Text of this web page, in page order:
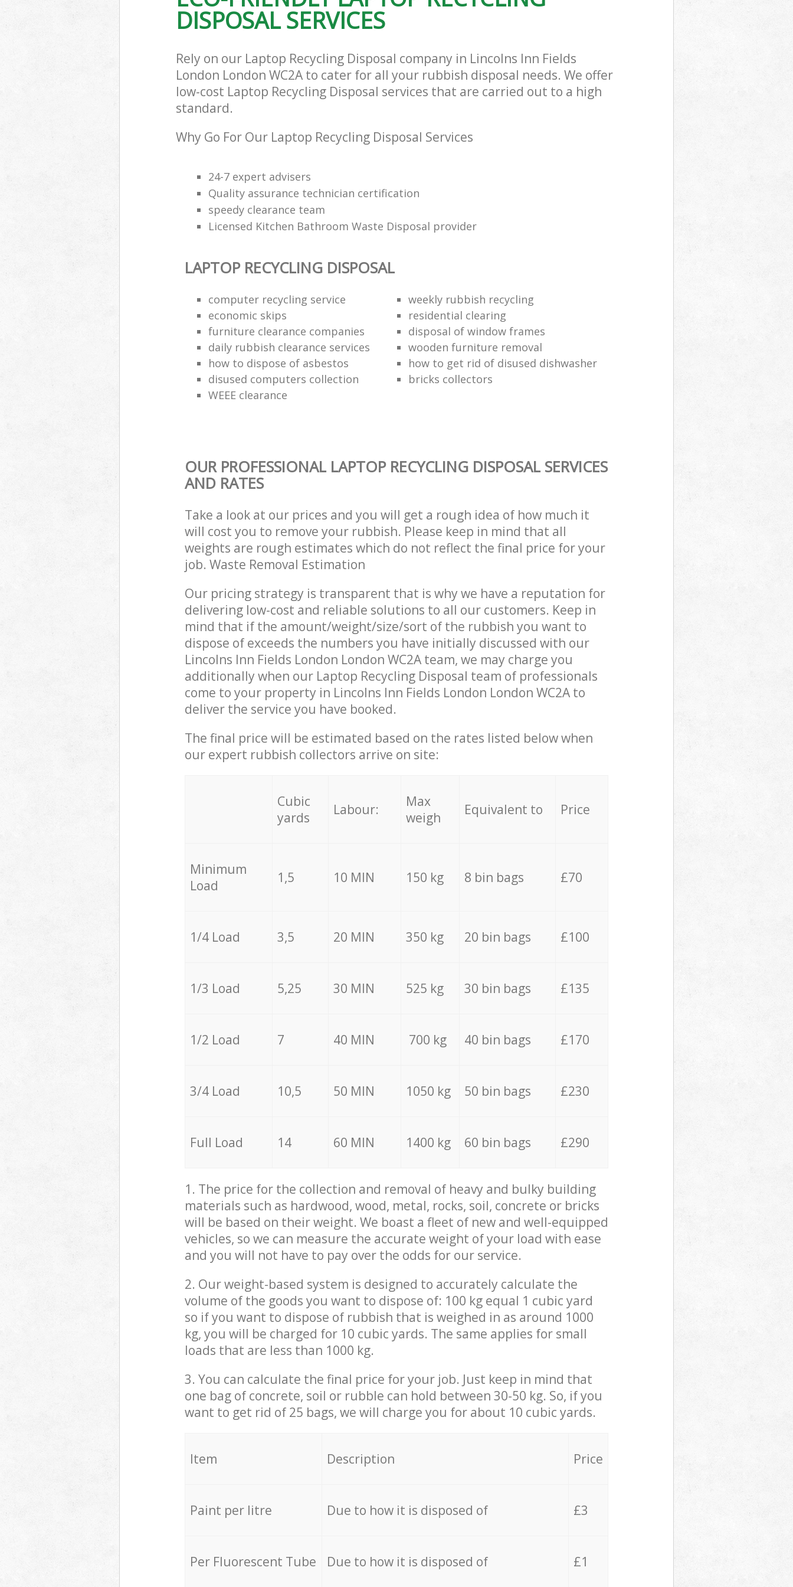
DISPOSAL SERVICES
Rely on our Laptop Recycling Disposal company in Lincolns Inn Fields
London London WC2A to cater for all your rubbish disposal needs. We offer
low-cost Laptop Recycling Disposal services that are carried out to a high
standard.
Why Go For Our Laptop Recycling Disposal Services
24-7 expert advisers
Quality assurance technician certification
speedy clearance team
Licensed Kitchen Bathroom Waste Disposal provider
LAPTOP RECYCLING DISPOSAL
computer recycling service
weekly rubbish recycling
economic skips
residential clearing
furniture clearance companies
disposal of window frames
daily rubbish clearance services
wooden furniture removal
how to dispose of asbestos
how to get rid of disused dishwasher
disused computers collection
bricks collectors
WEEE clearance
OUR PROFESSIONAL LAPTOP RECYCLING DISPOSAL SERVICES
AND RATES
Take a look at our prices and you will get a rough idea of how much it
will cost you to remove your rubbish. Please keep in mind that all
weights are rough estimates which do not reflect the final price for your
job. Waste Removal Estimation
Our pricing strategy is transparent that is why we have a reputation for
delivering low-cost and reliable solutions to all our customers. Keep in
mind that if the amount/weight/size/sort of the rubbish you want to
dispose of exceeds the numbers you have initially discussed with our
Lincolns Inn Fields London London WC2A team, we may charge you
additionally when our Laptop Recycling Disposal team of professionals
come to your property in Lincolns Inn Fields London London WC2A to
deliver the service you have booked.
The final price will be estimated based on the rates listed below when
our expert rubbish collectors arrive on site:
Cubic
yards
Labour:
Max
weigh
Equivalent to Price
Minimum
Load
1,5 10 MIN 150 kg 8 bin bags £70
1/4 Load 3,5 20 MIN 350 kg 20 bin bags £100
1/3 Load 5,25 30 MIN 525 kg 30 bin bags £135
1/2 Load 7 40 MIN 700 kg 40 bin bags £170
3/4 Load 10,5 50 MIN 1050 kg 50 bin bags £230
Full Load 14 60 MIN 1400 kg 60 bin bags £290
1. The price for the collection and removal of heavy and bulky building
materials such as hardwood, wood, metal, rocks, soil, concrete or bricks
will be based on their weight. We boast a fleet of new and well-equipped
vehicles, so we can measure the accurate weight of your load with ease
and you will not have to pay over the odds for our service.
2. Our weight-based system is designed to accurately calculate the
volume of the goods you want to dispose of: 100 kg equal 1 cubic yard
so if you want to dispose of rubbish that is weighed in as around 1000
kg, you will be charged for 10 cubic yards. The same applies for small
loads that are less than 1000 kg.
3. You can calculate the final price for your job. Just keep in mind that
one bag of concrete, soil or rubble can hold between 30-50 kg. So, if you
want to get rid of 25 bags, we will charge you for about 10 cubic yards.
Item Description Price
Paint per litre Due to how it is disposed of £3
Per Fluorescent Tube Due to how it is disposed of £1